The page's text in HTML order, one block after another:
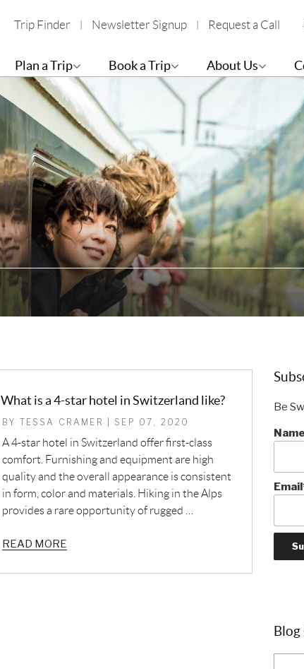
Trip Finder Newsletter Signup Request a Call
Plan a Trip Book a Trip About Us
What is a 4-star hotel in Switzerland like?
BY TESSA CRAMER | SEP 07, 2020
A 4-star hotel in Switzerland offer first-class
comfort. Furnishing and equipment are high
quality and the overall appearance is consistent
in form, color and materials. Hiking in the Alps
provides a rare opportunity of rugged …
READ MORE
Be
Name